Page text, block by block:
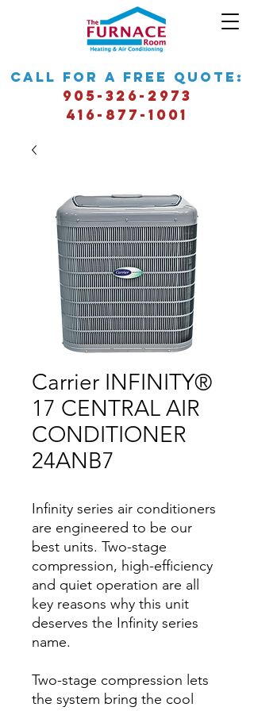
call for a free quote:
905-326-2973
416-877-1001
Carrier INFINITY®
17 CENTRAL AIR
CONDITIONER
24ANB7
Infinity series air conditioners
are engineered to be our
best units. Two-stage
compression, high-efficiency
and quiet operation are all
key reasons why this unit
deserves the Infinity series
name.
Two-stage compression lets
the system bring the cool